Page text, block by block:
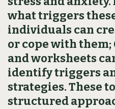
what triggers
individuals can
or cope with
and worksheets
identify triggers
strategies. These
structured